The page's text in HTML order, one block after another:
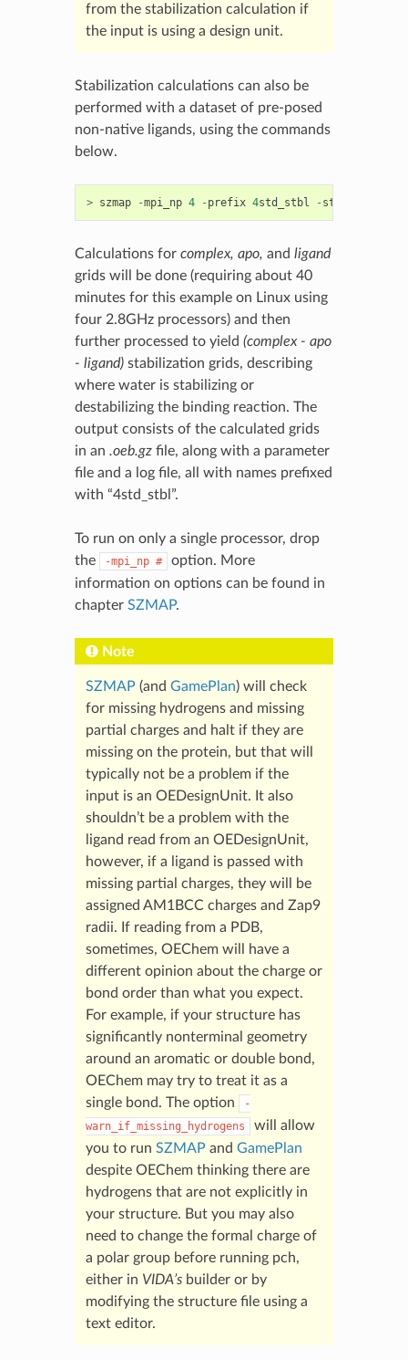
from the stabilization calculation if
the input is using a design unit.
Stabilization calculations can also be
performed with a dataset of pre-posed
non-native ligands, using the commands
below.
> szmap -mpi_np 4 - prefix 4std_stbl - stbl
Calculations for complex, apo, and ligand
grids will be done (requiring about 40
minutes for this example on Linux using
four 2.8GHz processors) and then
further processed to yield (complex - apo
- ligand)stabilization grids, describing
where water is stabilizing or
destabilizing the binding reaction. The
output consists of the calculated grids
in an .oeb.gzfile, along with a parameter
file and a log file, all with names prefixed
with “4std_stbl”.
To run on only a single processor, drop
the
-mpi_np #
option. More
information on options can be found in
chapter SZMAP.
Note
SZMAP (and GamePlan) will check
for missing hydrogens and missing
partial charges and halt if they are
missing on the protein, but that will
typically not be a problem if the
input is an OEDesignUnit. It also
shouldn’t be a problem with the
ligand read from an OEDesignUnit,
however, if a ligand is passed with
missing partial charges, they will be
assigned AM1BCC charges and Zap9
radii. If reading from a PDB,
sometimes, OEChem will have a
different opinion about the charge or
bond order than what you expect.
For example, if your structure has
significantly nonterminal geometry
around an aromatic or double bond,
OEChem may try to treat it as a
single bond. The option
-
warn_if_missing_hydrogens
will allow
you to run SZMAP and GamePlan
despite OEChem thinking there are
hydrogens that are not explicitly in
your structure. But you may also
need to change the formal charge of
a polar group before running pch,
either in VIDA’sbuilder or by
modifying the structure file using a
text editor.